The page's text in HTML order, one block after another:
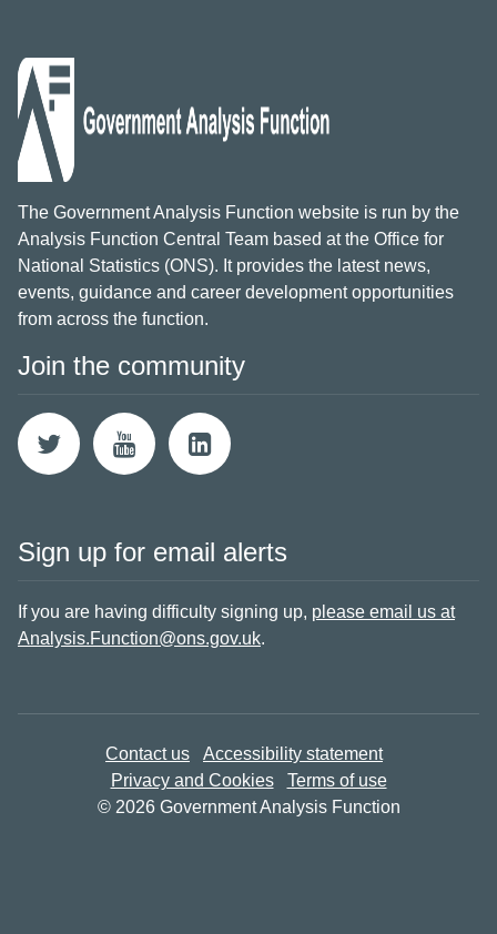
The Government Analysis Function website is run by the
Analysis Function Central Team based at the Office for
National Statistics (ONS). It provides the latest news,
events, guidance and career development opportunities
from across the function.
Join the community
Sign up for email alerts
If you are having difficulty signing up, please email us at
Analysis.Function@ons.gov.uk.
Contact us
Accessibility statement
Privacy and Cookies
Terms of use
© 2026 Government Analysis Function